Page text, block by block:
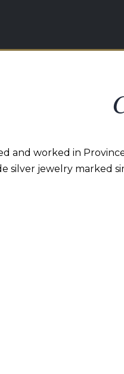
and worked in
silver jewelry marked